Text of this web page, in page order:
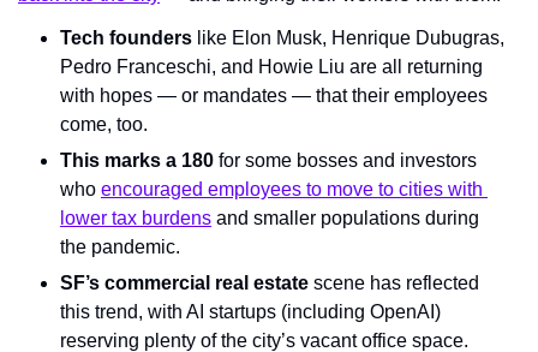
Tech founders like Elon Musk, Henrique Dubugras,
Pedro Franceschi, and Howie Liu are all returning
with hopes — or mandates — that their employees
come, too.
This marks a 180 for some bosses and investors
who encouraged employees to move to cities with
lower tax burdens and smaller populations during
the pandemic.
SF’s commercial real estate scene has reflected
this trend, with AI startups (including OpenAI)
reserving plenty of the city’s vacant office space.